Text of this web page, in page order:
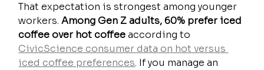
That expectation is strongest among younger
workers. Among Gen Z adults, 60% prefer iced
coffee over hot coffee according to
CivicScience consumer data on hot versus
iced coffee preferences. If you manage an